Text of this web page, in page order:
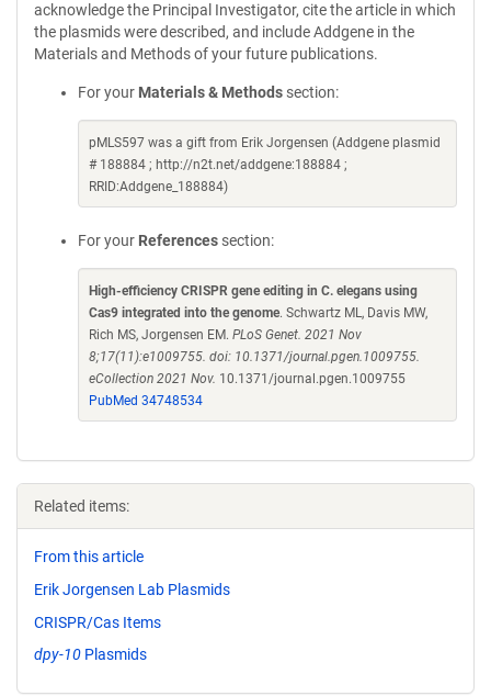
acknowledge the Principal Investigator, cite the article in which
the plasmids were described, and include Addgene in the
Materials and Methods of your future publications.
For your Materials & Methods section:
pMLS597 was a gift from Erik Jorgensen (Addgene plasmid
# 188884 ; http://n2t.net/addgene:188884 ;
RRID:Addgene_188884)
For your References section:
High-efficiency CRISPR gene editing in C. elegans using
Cas9 integrated into the genome. Schwartz ML, Davis MW,
Rich MS, Jorgensen EM. PLoS Genet. 2021 Nov
8;17(11):e1009755. doi: 10.1371/journal.pgen.1009755.
eCollection 2021 Nov. 10.1371/journal.pgen.1009755
PubMed 34748534
Related items:
From this article
Erik Jorgensen Lab Plasmids
CRISPR/Cas Items
dpy-10 Plasmids